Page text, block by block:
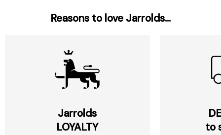
Reasons to love Jarrolds...
Jarrolds
LOYALTY
to